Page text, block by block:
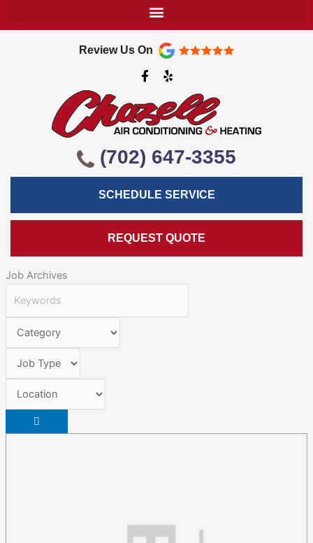
Review Us On
a
e
b
o
o
-
e
p
(702) 647-3355
SCHEDULE SERVICE
REQUEST QUOTE
Job Archives